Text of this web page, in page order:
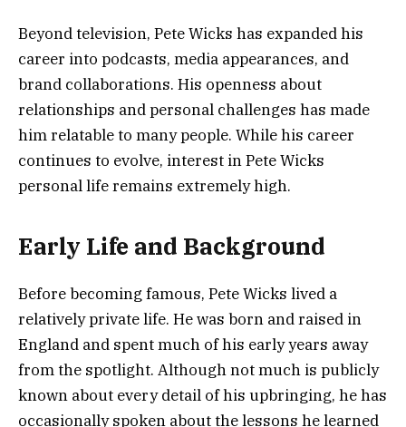
Beyond television, Pete Wicks has expanded his
career into podcasts, media appearances, and
brand collaborations. His openness about
relationships and personal challenges has made
him relatable to many people. While his career
continues to evolve, interest in Pete Wicks
personal life remains extremely high.
Early Life and Background
Before becoming famous, Pete Wicks lived a
relatively private life. He was born and raised in
England and spent much of his early years away
from the spotlight. Although not much is publicly
known about every detail of his upbringing, he has
occasionally spoken about the lessons he learned